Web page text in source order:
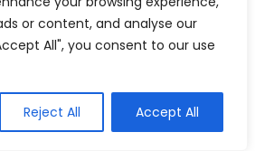
or content, and analyse our
All", you consent to our use
Reject All Accept All
services can be
on them might disconnect
insights into regional
that might apply to your